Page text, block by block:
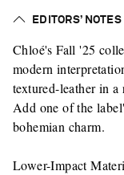
Saint
EDITORS’ NOTES
Chloé's Fall '25
modern
textured-leather in a
Add one of the
bohemian charm.
Lower-Impact